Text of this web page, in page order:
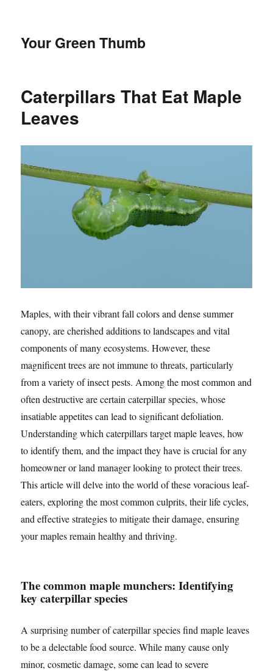
Your Green Thumb
Caterpillars That Eat Maple
Leaves
Maples, with their vibrant fall colors and dense summer
canopy, are cherished additions to landscapes and vital
components of many ecosystems. However, these
magnificent trees are not immune to threats, particularly
from a variety of insect pests. Among the most common and
often destructive are certain caterpillar species, whose
insatiable appetites can lead to significant defoliation.
Understanding which caterpillars target maple leaves, how
to identify them, and the impact they have is crucial for any
homeowner or land manager looking to protect their trees.
This article will delve into the world of these voracious leaf-
eaters, exploring the most common culprits, their life cycles,
and effective strategies to mitigate their damage, ensuring
your maples remain healthy and thriving.
The common maple munchers: Identifying
key caterpillar species
A surprising number of caterpillar species find maple leaves
to be a delectable food source. While many cause only
minor, cosmetic damage, some can lead to severe